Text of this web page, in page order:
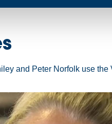
and Peter Norfolk use the